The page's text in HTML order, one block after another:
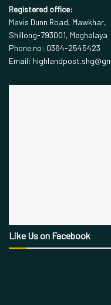
Registered office:
Mavis Dunn Road, Mawkhar,
Shillong-793001, Meghalaya
Phone no: 0364-2545423
Email:
Like Us on Facebook